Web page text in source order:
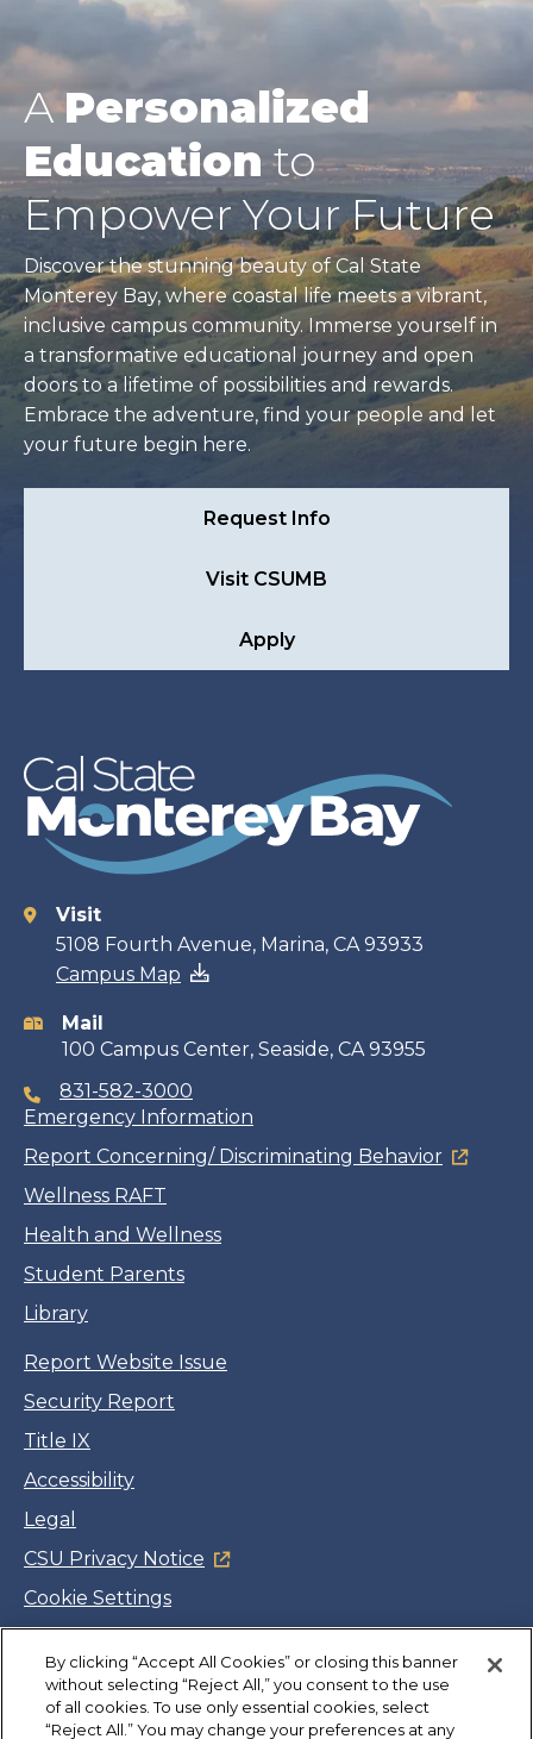
APersonalized
Educationto
Empower Your Future
Discover the stunning beauty of Cal State
Monterey Bay, where coastal life meets a vibrant,
inclusive campus community. Immerse yourself in
a transformative educational journey and open
doors to a lifetime of possibilities and rewards.
Embrace the adventure, find your people and let
your future begin here.
Request Info
Visit CSUMB
Apply
Contact
information
Visit
5108 Fourth Avenue, Marina, CA 93933
Campus Map
Mail
100 Campus Center, Seaside, CA 93955
831-582-3000
Emergency Information
Report Concerning/ Discriminating Behavior
Wellness RAFT
Health and Wellness
Student Parents
Library
Report Website Issue
Security Report
Title IX
Accessibility
Legal
CSU Privacy Notice
Cookie Settings
Facebook
Twitter
LinkedIn
YouTube
Instagram
By clicking “Accept All Cookies” or closing this banner
without selecting “Reject All,” you consent to the use
of all cookies. To use only essential cookies, select
“Reject All.” You may change your preferences at any